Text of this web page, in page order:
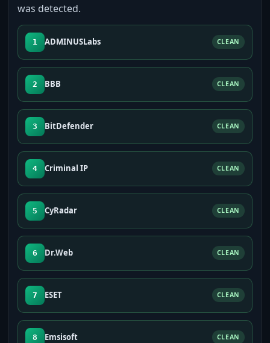
was detected.
1 ADMINUSLabs CLEAN
2 BBB CLEAN
3 BitDefender CLEAN
4 Criminal IP CLEAN
5 CyRadar CLEAN
6 Dr.Web CLEAN
7 ESET CLEAN
8 Emsisoft CLEAN